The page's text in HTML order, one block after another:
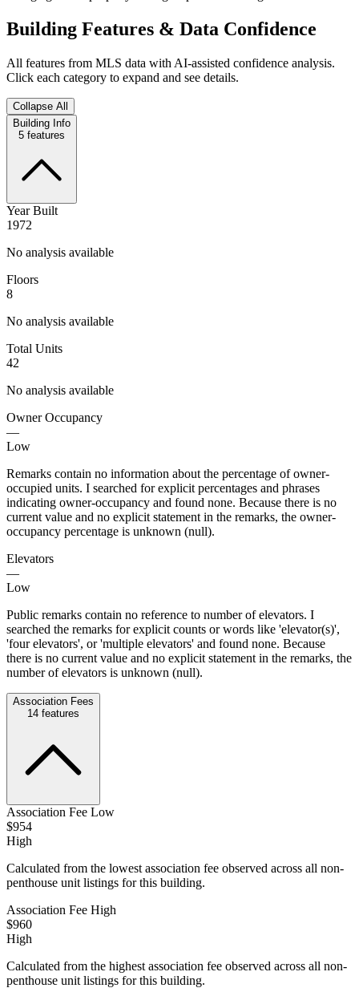
Building Features & Data Confidence
All features from MLS data with AI-assisted confidence analysis.
Click each category to expand and see details.
Collapse All
Building Info
5 features
Year Built
1972
No analysis available
Floors
8
No analysis available
Total Units
42
No analysis available
Owner Occupancy
—
Low
Remarks contain no information about the percentage of owner-
occupied units. I searched for explicit percentages and phrases
indicating owner-occupancy and found none. Because there is no
current value and no explicit statement in the remarks, the owner-
occupancy percentage is unknown (null).
Elevators
—
Low
Public remarks contain no reference to number of elevators. I
searched the remarks for explicit counts or words like 'elevator(s)',
'four elevators', or 'multiple elevators' and found none. Because
there is no current value and no explicit statement in the remarks, the
number of elevators is unknown (null).
Association Fees
14 features
Association Fee Low
$954
High
Calculated from the lowest association fee observed across all non-
penthouse unit listings for this building.
Association Fee High
$960
High
Calculated from the highest association fee observed across all non-
penthouse unit listings for this building.